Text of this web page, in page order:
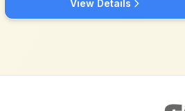
View Details